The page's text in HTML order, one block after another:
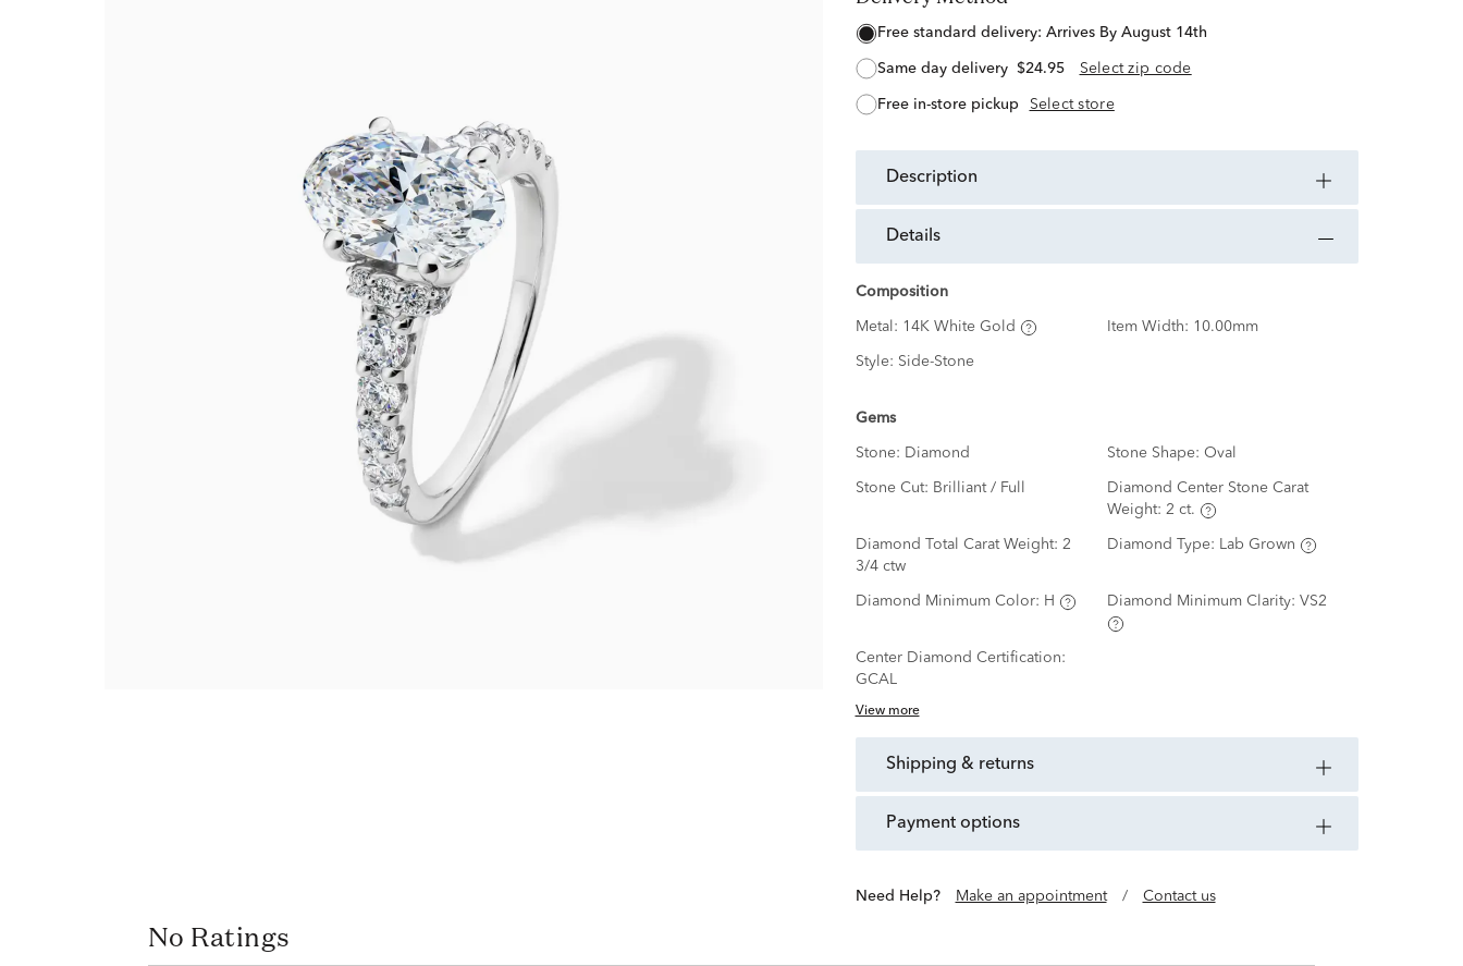
free standard delivery: Arrives By August 14th
same day delivery $24.95 Select zip code
free in-store pickup Select store
description
details
Composition
Metal: 14K White Gold Item Width: 10.00mm
Style: Side-Stone
Gems
Stone: Diamond Stone Shape: Oval
Stone Cut: Brilliant / Full
Diamond Center Stone Carat
Weight: 2 ct.
Diamond Total Carat Weight: 2
3/4 ctw
Diamond Type: Lab Grown
Diamond Minimum Color: H Diamond Minimum Clarity: VS2
Center Diamond Certification:
GCAL
View more
shipping & returns
payment options
Need Help? Make an appointment / Contact us
No Ratings